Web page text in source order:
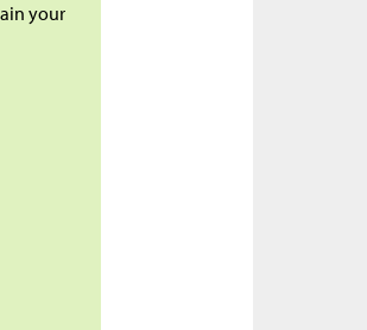
your